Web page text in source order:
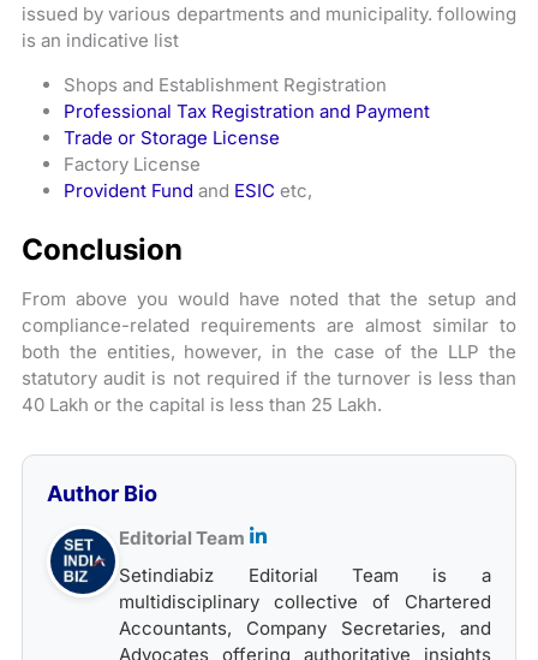
issued by various departments and municipality. following
is an indicative list
Shops and Establishment Registration
Professional Tax Registration and Payment
Trade or Storage License
Factory License
Provident Fundand ESICetc,
Conclusion
From above you would have noted that the setup and
compliance-related requirements are almost similar to
both the entities, however, in the case of the LLP the
statutory audit is not required if the turnover is less than
40 Lakh or the capital is less than 25 Lakh.
Author Bio
Editorial Team
Setindiabiz Editorial Team is a
multidisciplinary collective of Chartered
Accountants, Company Secretaries, and
Advocates offering authoritative insights